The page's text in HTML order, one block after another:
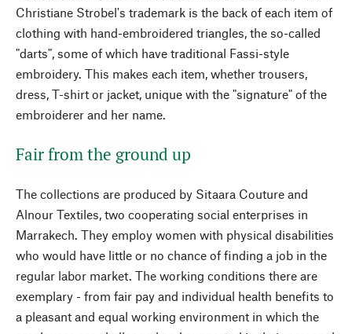
Christiane Strobel's trademark is the back of each item of
clothing with hand-embroidered triangles, the so-called
"darts", some of which have traditional Fassi-style
embroidery. This makes each item, whether trousers,
dress, T-shirt or jacket, unique with the "signature" of the
embroiderer and her name.
Fair from the ground up
The collections are produced by Sitaara Couture and
Alnour Textiles, two cooperating social enterprises in
Marrakech. They employ women with physical disabilities
who would have little or no chance of finding a job in the
regular labor market. The working conditions there are
exemplary - from fair pay and individual health benefits to
a pleasant and equal working environment in which the